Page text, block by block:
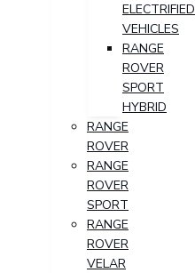
ELECTRIFIED
VEHICLES
RANGE
ROVER
SPORT
HYBRID
RANGE
ROVER
RANGE
ROVER
SPORT
RANGE
ROVER
VELAR